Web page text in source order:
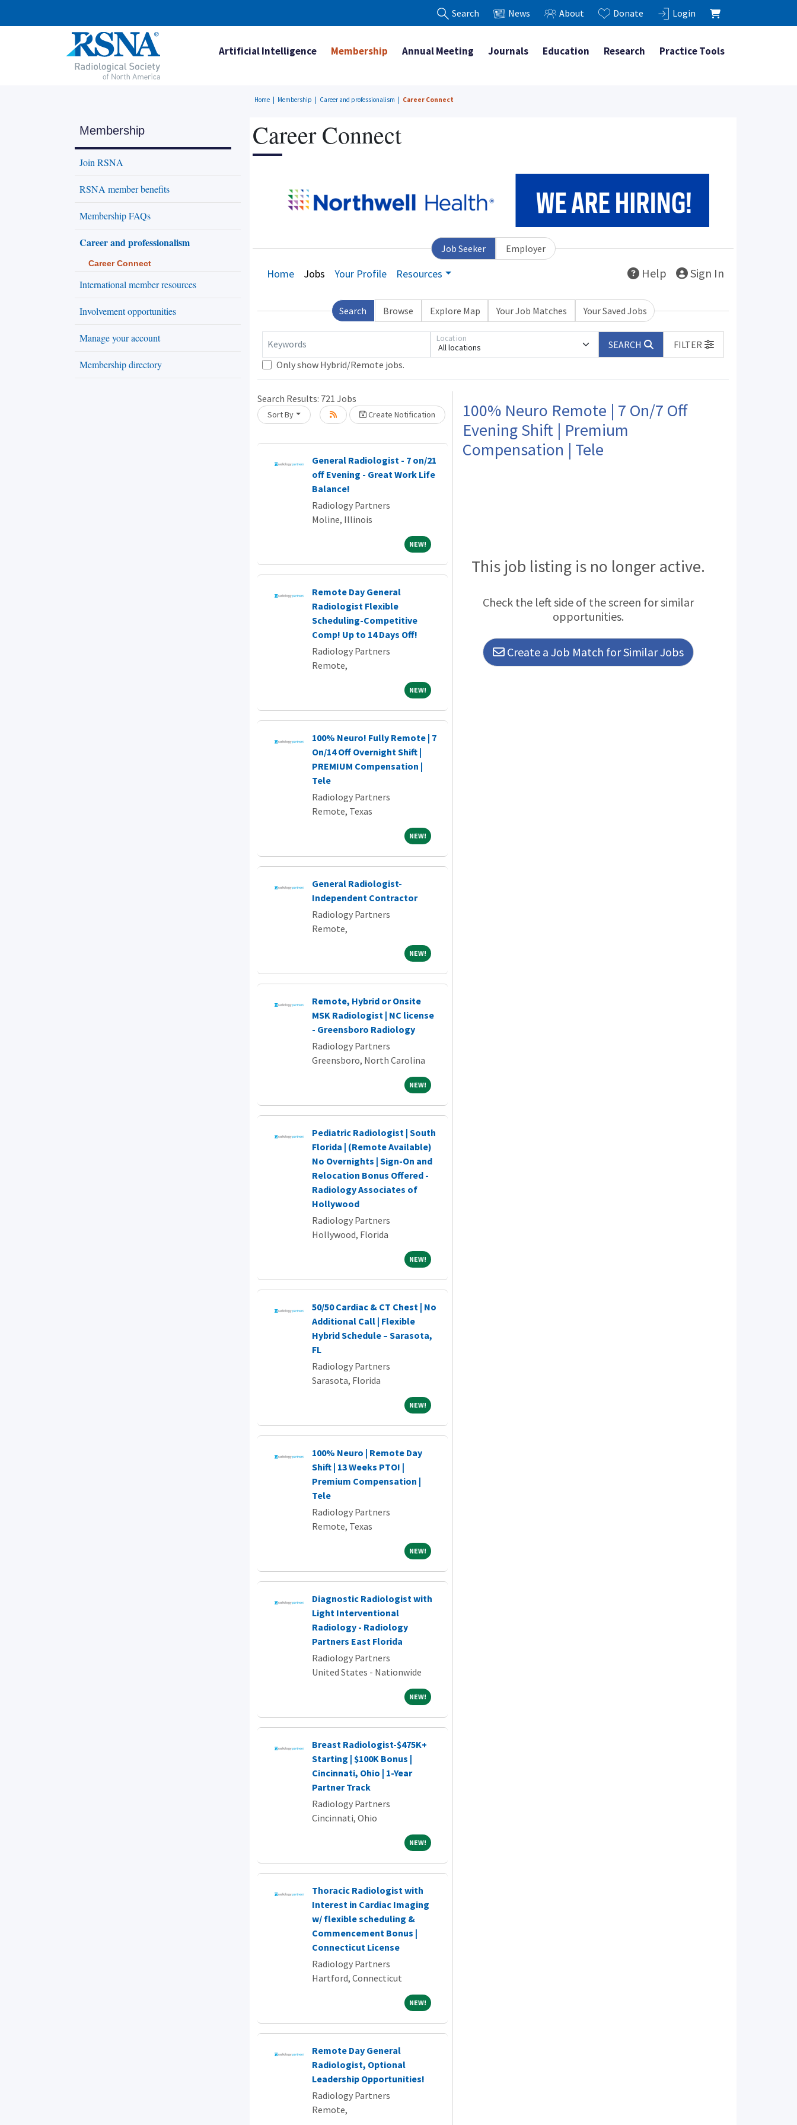
Search News About Donate Login
Artificial Intelligence Membership Annual Meeting Journals Education Research Practice Tools
Home Membership Career and professionalism Career Connect
Membership
Join RSNA
RSNA member benefits
Membership FAQs
Career and professionalism
Career Connect
International member resources
Involvement opportunities
Manage your account
Membership directory
Career Connect
Job Seeker Employer
Home Jobs Your Profile Resources Help Sign In
Search Browse Explore Map Your Job Matches Your Saved Jobs
Keywords All locations
Location
SEARCH
FILTER
Only show Hybrid/Remote jobs.
Search Results: 721 Jobs
Sort By Create Notification
Loading... Please wait.
General Radiologist - 7 on/21
off Evening - Great Work Life
Balance!
Radiology Partners
Moline, Illinois
NEW!NEW!
Remote Day General
Radiologist Flexible
Scheduling-Competitive
Comp! Up to 14 Days Off!
Radiology Partners
Remote,
NEW!NEW!
100% Neuro! Fully Remote | 7
On/14 Off Overnight Shift |
PREMIUM Compensation |
Tele
Radiology Partners
Remote, Texas
NEW!NEW!
General Radiologist-
Independent Contractor
Radiology Partners
Remote,
NEW!NEW!
Remote, Hybrid or Onsite
MSK Radiologist | NC license
- Greensboro Radiology
Radiology Partners
Greensboro, North Carolina
NEW!NEW!
Pediatric Radiologist | South
Florida | (Remote Available)
No Overnights | Sign-On and
Relocation Bonus Offered -
Radiology Associates of
Hollywood
Radiology Partners
Hollywood, Florida
NEW!NEW!
50/50 Cardiac & CT Chest | No
Additional Call | Flexible
Hybrid Schedule – Sarasota,
FL
Radiology Partners
Sarasota, Florida
NEW!NEW!
100% Neuro | Remote Day
Shift | 13 Weeks PTO! |
Premium Compensation |
Tele
Radiology Partners
Remote, Texas
NEW!NEW!
Diagnostic Radiologist with
Light Interventional
Radiology - Radiology
Partners East Florida
Radiology Partners
United States - Nationwide
NEW!NEW!
Breast Radiologist-$475K+
Starting | $100K Bonus |
Cincinnati, Ohio | 1-Year
Partner Track
Radiology Partners
Cincinnati, Ohio
NEW!NEW!
Thoracic Radiologist with
Interest in Cardiac Imaging
w/ flexible scheduling &
Commencement Bonus |
Connecticut License
Radiology Partners
Hartford, Connecticut
NEW!NEW!
Remote Day General
Radiologist, Optional
Leadership Opportunities!
Radiology Partners
Remote,
Loading... Please wait.100% Neuro Remote | 7 On/7 Off
Evening Shift | Premium
Compensation | Tele
This job listing is no longer active.
Check the left side of the screen for similar
opportunities.
Create a Job Match for Similar Jobs